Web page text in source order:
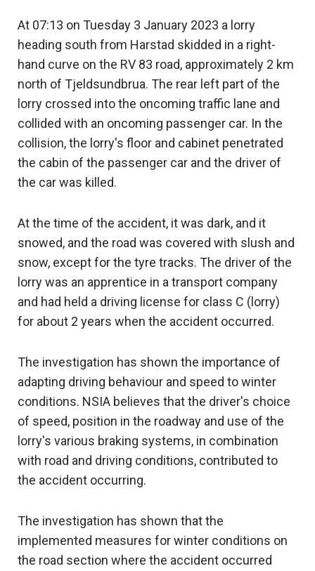
At 07:13 on Tuesday 3 January 2023 a lorry
heading south from Harstad skidded in a right-
hand curve on the RV 83 road, approximately 2 km
north of Tjeldsundbrua. The rear left part of the
lorry crossed into the oncoming traffic lane and
collided with an oncoming passenger car. In the
collision, the lorry's floor and cabinet penetrated
the cabin of the passenger car and the driver of
the car was killed.
At the time of the accident, it was dark, and it
snowed, and the road was covered with slush and
snow, except for the tyre tracks. The driver of the
lorry was an apprentice in a transport company
and had held a driving license for class C (lorry)
for about 2 years when the accident occurred.
The investigation has shown the importance of
adapting driving behaviour and speed to winter
conditions. NSIA believes that the driver's choice
of speed, position in the roadway and use of the
lorry's various braking systems, in combination
with road and driving conditions, contributed to
the accident occurring.
The investigation has shown that the
implemented measures for winter conditions on
the road section where the accident occurred